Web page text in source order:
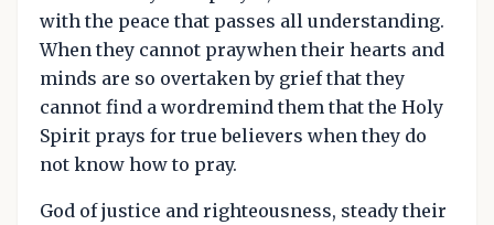
with the peace that passes all understanding.
When they cannot praywhen their hearts and
minds are so overtaken by grief that they
cannot find a wordremind them that the Holy
Spirit prays for true believers when they do
not know how to pray.
God of justice and righteousness, steady their